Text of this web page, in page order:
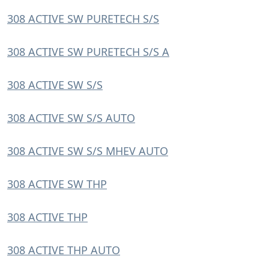
308 ACTIVE SW PURETECH S/S
308 ACTIVE SW PURETECH S/S A
308 ACTIVE SW S/S
308 ACTIVE SW S/S AUTO
308 ACTIVE SW S/S MHEV AUTO
308 ACTIVE SW THP
308 ACTIVE THP
308 ACTIVE THP AUTO